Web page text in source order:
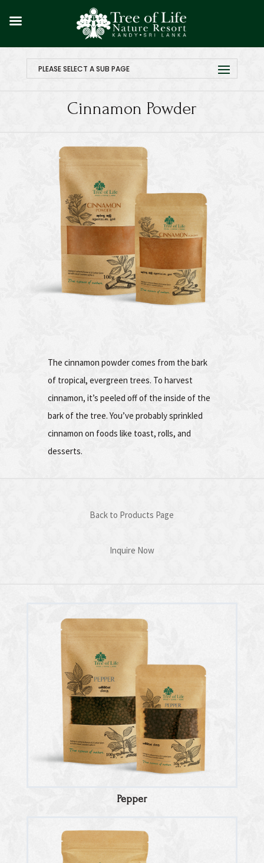
PLEASE SELECT A SUB PAGE
Cinnamon Powder
The cinnamon powder comes from the bark
of tropical, evergreen trees. To harvest
cinnamon, it’s peeled off of the inside of the
bark of the tree. You’ve probably sprinkled
cinnamon on foods like toast, rolls, and
desserts.
Back to Products Page
Inquire Now
Pepper